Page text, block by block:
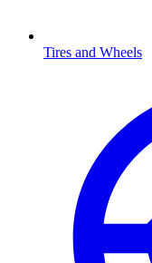
Tires and Wheels